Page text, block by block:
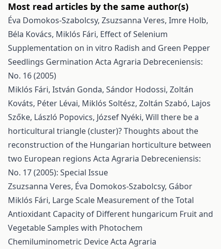
Most read articles by the same author(s)
Éva Domokos-Szabolcsy, Zsuzsanna Veres, Imre Holb,
Béla Kovács, Miklós Fári, Effect of Selenium
Supplementation on in vitro Radish and Green Pepper
Seedlings Germination Acta Agraria Debreceniensis:
No. 16 (2005)
Miklós Fári, István Gonda, Sándor Hodossi, Zoltán
Kováts, Péter Lévai, Miklós Soltész, Zoltán Szabó, Lajos
Szőke, László Popovics, József Nyéki, Will there be a
horticultural triangle (cluster)? Thoughts about the
reconstruction of the Hungarian horticulture between
two European regions Acta Agraria Debreceniensis:
No. 17 (2005): Special Issue
Zsuzsanna Veres, Éva Domokos-Szabolcsy, Gábor
Miklós Fári, Large Scale Measurement of the Total
Antioxidant Capacity of Different hungaricum Fruit and
Vegetable Samples with Photochem
Chemiluminometric DeviceActa Agraria